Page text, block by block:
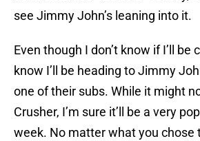
see Jimmy John’s leaning into it.
Even though I don’t know if I’ll be
know I’ll be heading to Jimmy
one of their subs. While it might
Crusher, I’m sure it’ll be a very
week. No matter what you chose